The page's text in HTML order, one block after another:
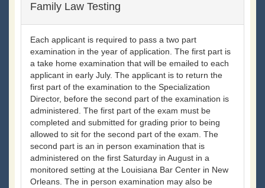
Family Law Testing
Each applicant is required to pass a two part
examination in the year of application. The first part is
a take home examination that will be emailed to each
applicant in early July. The applicant is to return the
first part of the examination to the Specialization
Director, before the second part of the examination is
administered. The first part of the exam must be
completed and submitted for grading prior to being
allowed to sit for the second part of the exam. The
second part is an in person examination that is
administered on the first Saturday in August in a
monitored setting at the Louisiana Bar Center in New
Orleans. The in person examination may also be